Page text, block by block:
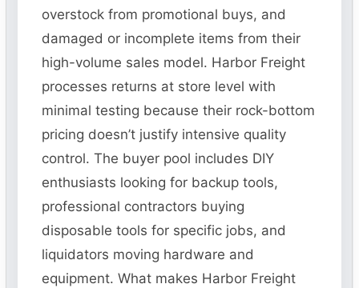
overstock from promotional buys, and
damaged or incomplete items from their
high-volume sales model. Harbor Freight
processes returns at store level with
minimal testing because their rock-bottom
pricing doesn’t justify intensive quality
control. The buyer pool includes DIY
enthusiasts looking for backup tools,
professional contractors buying
disposable tools for specific jobs, and
liquidators moving hardware and
equipment. What makes Harbor Freight